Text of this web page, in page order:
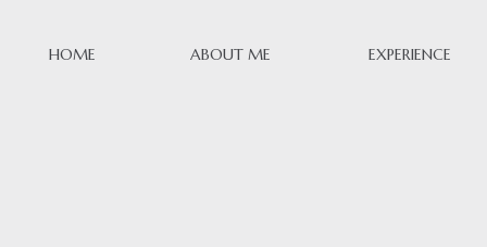
EXPERIENCE
ABOUT ME
HOME